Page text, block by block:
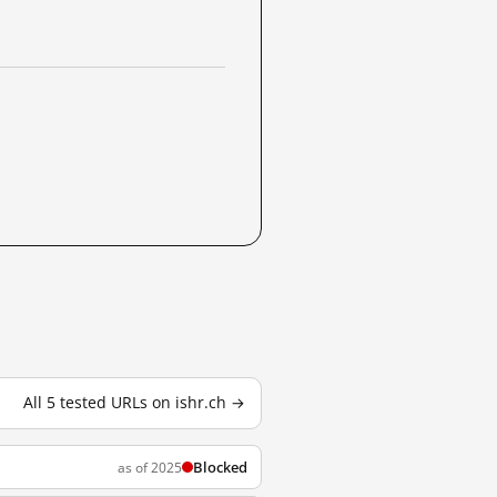
All 5 tested URLs on ishr.ch →
as of 2025 Blocked